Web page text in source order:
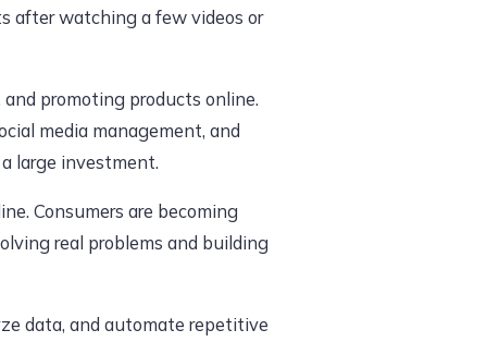
after watching a few videos or
promoting products online.
media management, and
large investment.
Consumers are becoming
real problems and building
data, and automate repetitive